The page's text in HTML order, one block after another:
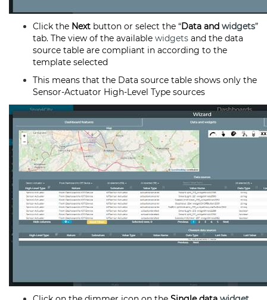
Click the Next button or select the “Data and widgets”
tab. The view of the available widgets and the data
source table are compliant in according to the
template selected
This means that the Data source table shows only the
Sensor-Actuator High-Level Type sources